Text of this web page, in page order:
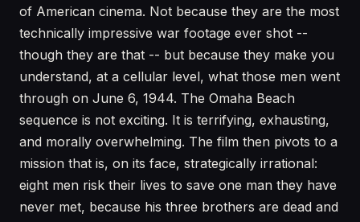
of American cinema. Not because they are the most
technically impressive war footage ever shot --
though they are that -- but because they make you
understand, at a cellular level, what those men went
through on June 6, 1944. The Omaha Beach
sequence is not exciting. It is terrifying, exhausting,
and morally overwhelming. The film then pivots to a
mission that is, on its face, strategically irrational:
eight men risk their lives to save one man they have
never met, because his three brothers are dead and